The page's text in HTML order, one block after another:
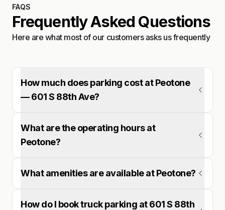
FAQS
Frequently Asked Questions
Here are what most of our customers asks us frequently
How much does parking cost at Peotone
— 601 S 88th Ave?
What are the operating hours at
Peotone?
What amenities are available at Peotone?
How do I book truck parking at 601 S 88th